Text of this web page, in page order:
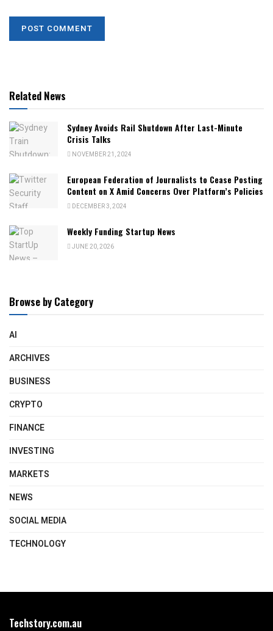
Related News
Sydney Avoids Rail Shutdown After Last-Minute
Crisis Talks
NOVEMBER 21, 2024
European Federation of Journalists to Cease Posting
Content on X Amid Concerns Over Platform’s Policies
DECEMBER 3, 2024
Weekly Funding Startup News
JUNE 20, 2026
Browse by Category
AI
ARCHIVES
BUSINESS
CRYPTO
FINANCE
INVESTING
MARKETS
NEWS
SOCIAL MEDIA
TECHNOLOGY
Techstory.com.au